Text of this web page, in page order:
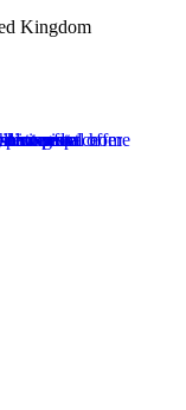
Kingdom